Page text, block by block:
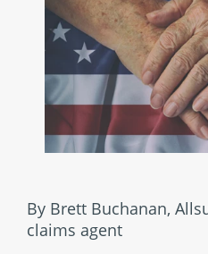
By Brett Buchanan,
claims agent